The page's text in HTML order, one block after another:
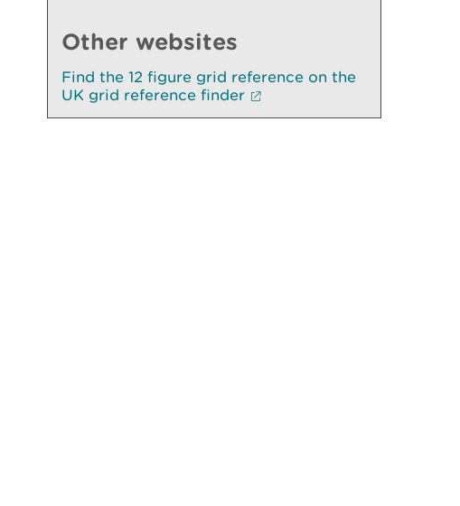
Other websites
Find the 12 figure grid reference on the
UK grid reference finder